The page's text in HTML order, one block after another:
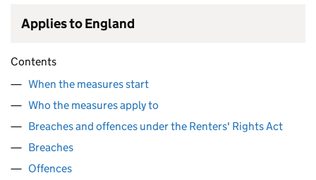
Applies to England
Contents
When the measures start
Who the measures apply to
Breaches and offences under the Renters' Rights Act
Breaches
Offences